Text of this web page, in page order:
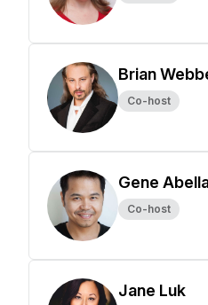
Brian
Co-host
Gene
Co-host
Jane Luk